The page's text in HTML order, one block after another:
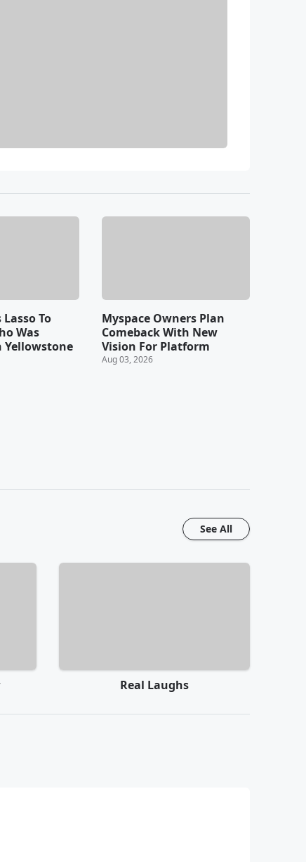
To
Was
Myspace Owners Plan
Comeback With New
Vision For Platform
Aug 03, 2026
See All
Real Laughs